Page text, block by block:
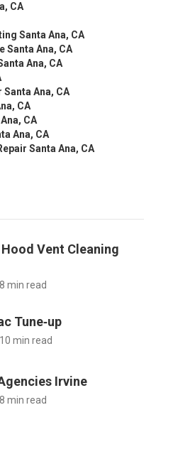
CA
Santa Ana, CA
Santa Ana, CA
Ana, CA
Ana, CA
CA
CA
Ana, CA
Santa Ana, CA
Vent Cleaning
8 min read
Tune‑up
10 min read
Irvine
8 min read